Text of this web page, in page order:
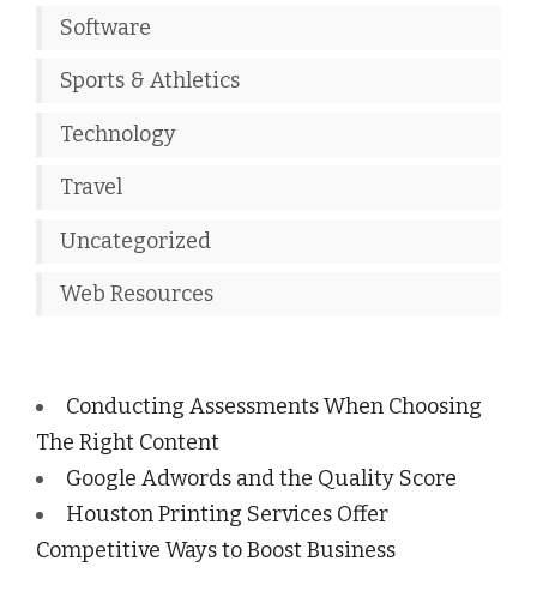
Software
Sports & Athletics
Technology
Travel
Uncategorized
Web Resources
Conducting Assessments When Choosing
The Right Content
Google Adwords and the Quality Score
Houston Printing Services Offer
Competitive Ways to Boost Business